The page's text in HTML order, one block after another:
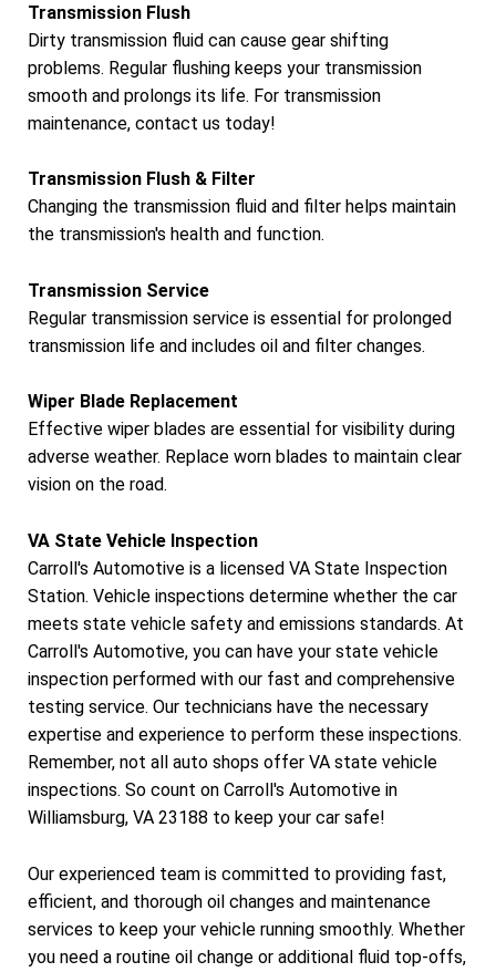
Transmission Flush
Dirty transmission fluid can cause gear shifting
problems. Regular flushing keeps your transmission
smooth and prolongs its life. For transmission
maintenance, contact us today!
Transmission Flush & Filter
Changing the transmission fluid and filter helps maintain
the transmission's health and function.
Transmission Service
Regular transmission service is essential for prolonged
transmission life and includes oil and filter changes.
Wiper Blade Replacement
Effective wiper blades are essential for visibility during
adverse weather. Replace worn blades to maintain clear
vision on the road.
VA State Vehicle Inspection
Carroll's Automotive is a licensed VA State Inspection
Station. Vehicle inspections determine whether the car
meets state vehicle safety and emissions standards. At
Carroll's Automotive, you can have your state vehicle
inspection performed with our fast and comprehensive
testing service. Our technicians have the necessary
expertise and experience to perform these inspections.
Remember, not all auto shops offer VA state vehicle
inspections. So count on Carroll's Automotive in
Williamsburg, VA 23188 to keep your car safe!
Our experienced team is committed to providing fast,
efficient, and thorough oil changes and maintenance
services to keep your vehicle running smoothly. Whether
you need a routine oil change or additional fluid top-offs,